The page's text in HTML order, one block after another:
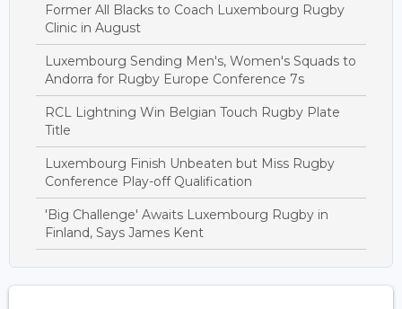
Former All Blacks to Coach Luxembourg Rugby
Clinic in August
Luxembourg Sending Men's, Women's Squads to
Andorra for Rugby Europe Conference 7s
RCL Lightning Win Belgian Touch Rugby Plate
Title
Luxembourg Finish Unbeaten but Miss Rugby
Conference Play-off Qualification
'Big Challenge' Awaits Luxembourg Rugby in
Finland, Says James Kent